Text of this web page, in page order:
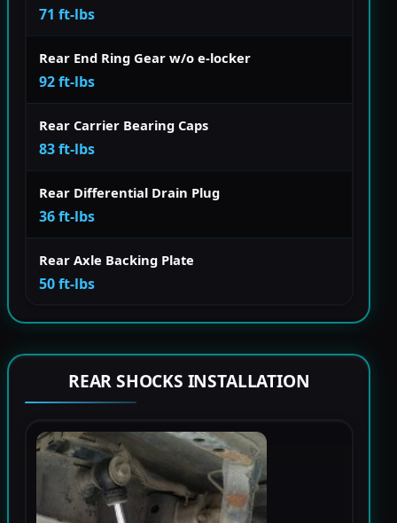
71 ft-lbs
Rear End Ring Gear w/o e-locker
92 ft-lbs
Rear Carrier Bearing Caps
83 ft-lbs
Rear Differential Drain Plug
36 ft-lbs
Rear Axle Backing Plate
50 ft-lbs
REAR SHOCKS INSTALLATION